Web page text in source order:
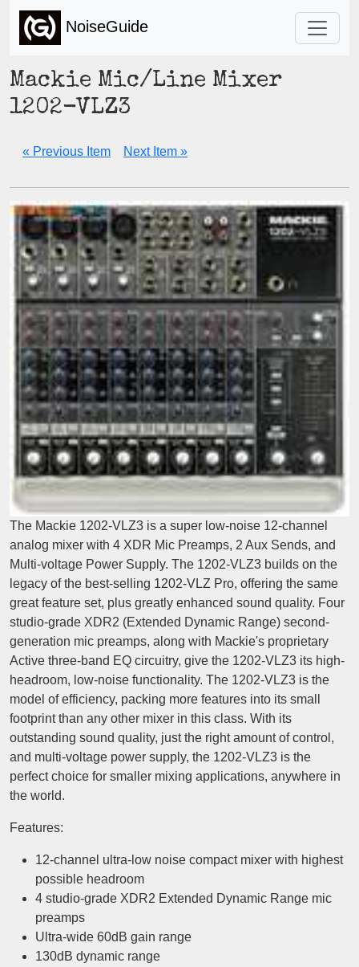
NoiseGuide
Mackie Mic/Line Mixer
1202-VLZ3
« Previous Item Next Item »
The Mackie 1202-VLZ3 is a super low-noise 12-channel
analog mixer with 4 XDR Mic Preamps, 2 Aux Sends, and
Multi-voltage Power Supply. The 1202-VLZ3 builds on the
legacy of the best-selling 1202-VLZ Pro, offering the same
great feature set, plus greatly enhanced sound quality. Four
studio-grade XDR2 (Extended Dynamic Range) second-
generation mic preamps, along with Mackie's proprietary
Active three-band EQ circuitry, give the 1202-VLZ3 its high-
headroom, low-noise functionality. The 1202-VLZ3 is the
model of efficiency, packing more features into its small
footprint than any other mixer in this class. With its
outstanding sound quality, just the right amount of control,
and multi-voltage power supply, the 1202-VLZ3 is the
perfect choice for smaller mixing applications, anywhere in
the world.
Features:
12-channel ultra-low noise compact mixer with highest
possible headroom
4 studio-grade XDR2 Extended Dynamic Range mic
preamps
Ultra-wide 60dB gain range
130dB dynamic range